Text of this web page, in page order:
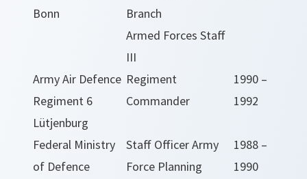
Bonn
Branch
Armed Forces Staff
III
Army Air Defence
Regiment 6
Lütjenburg
Regiment
Commander
1990 –
1992
Federal Ministry
of Defence
Staff Officer Army
Force Planning
1988 –
1990